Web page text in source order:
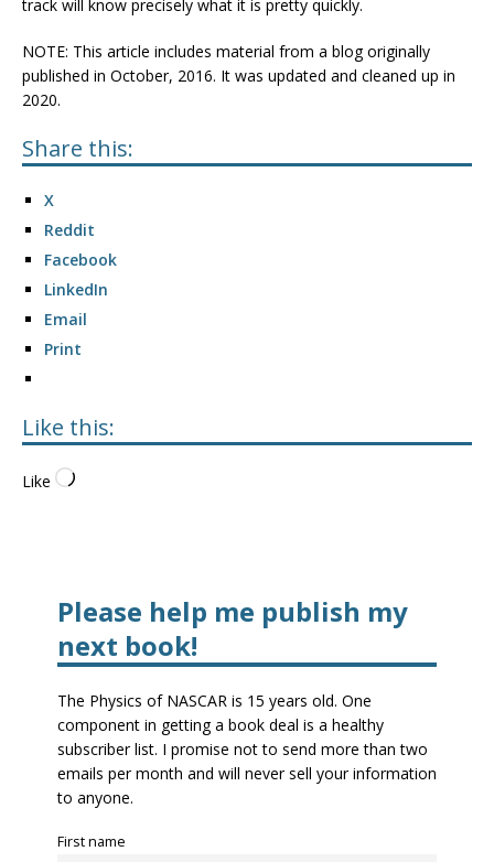
track will know precisely what it is pretty quickly.
NOTE: This article includes material from a blog originally
published in October, 2016. It was updated and cleaned up in
2020.
Share this:
X
Reddit
Facebook
LinkedIn
Email
Print
Like this:
Like
Please help me publish my
next book!
The Physics of NASCAR is 15 years old. One
component in getting a book deal is a healthy
subscriber list. I promise not to send more than two
emails per month and will never sell your information
to anyone.
First name